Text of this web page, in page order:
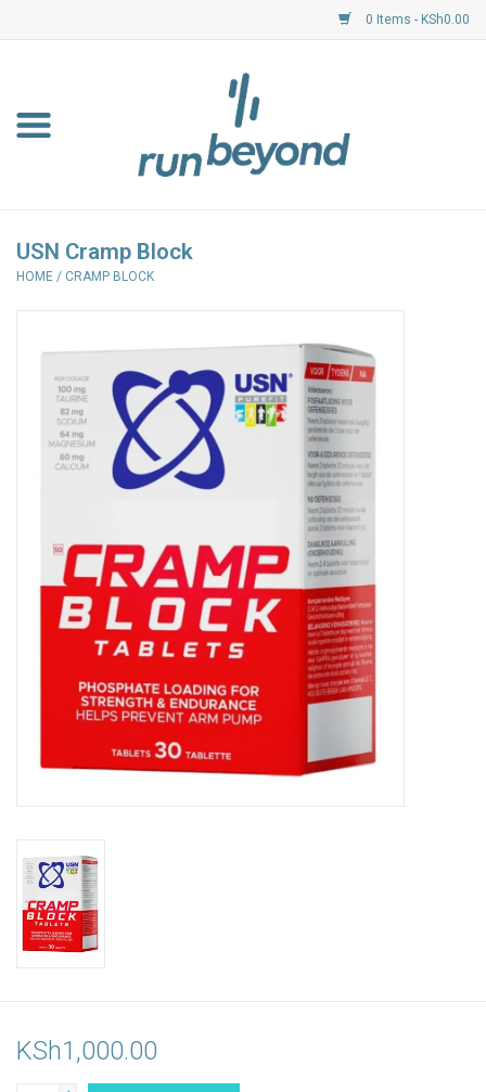
0 Items - KSh0.00
Resource Centre
Shoes
Clothing
Garmin
USN Cramp Block
HOME / CRAMP BLOCK
KSh1,000.00